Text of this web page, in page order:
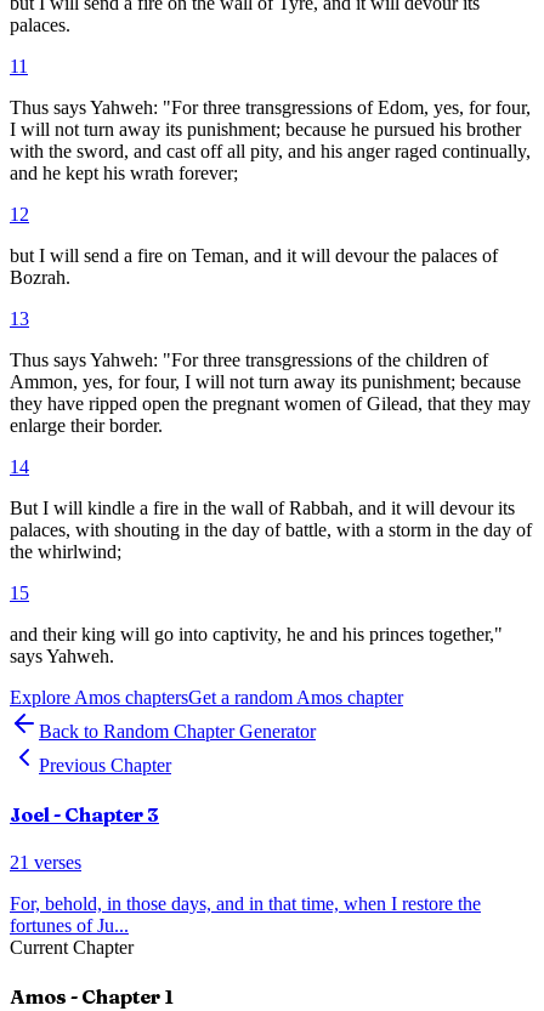
palaces.
11
Thus says Yahweh: "For three transgressions of Edom, yes, for four,
I will not turn away its punishment; because he pursued his brother
with the sword, and cast off all pity, and his anger raged continually,
and he kept his wrath forever;
12
but I will send a fire on Teman, and it will devour the palaces of
Bozrah.
13
Thus says Yahweh: "For three transgressions of the children of
Ammon, yes, for four, I will not turn away its punishment; because
they have ripped open the pregnant women of Gilead, that they may
enlarge their border.
14
But I will kindle a fire in the wall of Rabbah, and it will devour its
palaces, with shouting in the day of battle, with a storm in the day of
the whirlwind;
15
and their king will go into captivity, he and his princes together,"
says Yahweh.
Explore Amos chaptersGet a random Amos chapter
Back to Random Chapter Generator
Previous Chapter
Joel - Chapter 3
21 verses
For, behold, in those days, and in that time, when I restore the
fortunes of Ju...
Current Chapter
Amos - Chapter 1